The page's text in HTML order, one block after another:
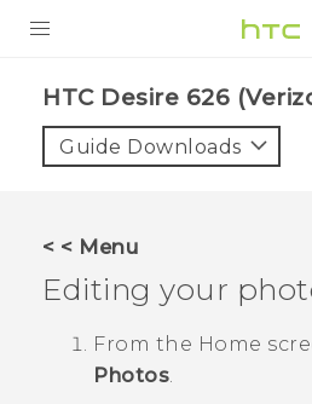
VIVE
VIVERSE
SUPPORT
HTC Devices & Accessories
Video Tutorials
BLOG
HTC Desire 626
Guide Downloads
< < Menu
Editing your
From the Home
Photos